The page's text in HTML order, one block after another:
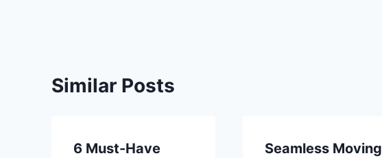
Similar Posts
6 Must-Have
Seamless Moving